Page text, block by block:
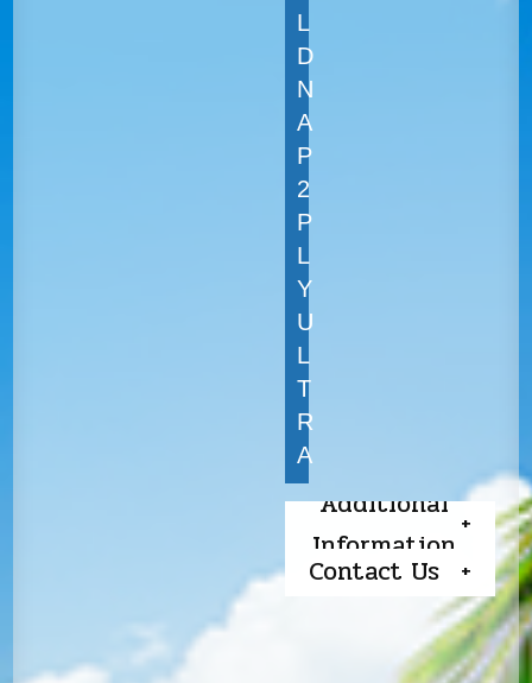
L
D
N
A
P
2
P
L
Y
U
L
T
R
A
Additional
Information
Contact Us